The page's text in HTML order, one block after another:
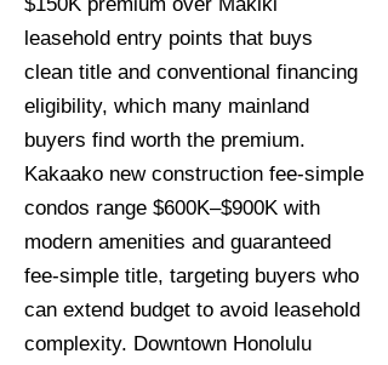
leasehold entry points that buys
clean title and conventional financing
eligibility, which many mainland
buyers find worth the premium.
Kakaako new construction fee-simple
condos range $600K–$900K with
modern amenities and guaranteed
fee-simple title, targeting buyers who
can extend budget to avoid leasehold
complexity. Downtown Honolulu